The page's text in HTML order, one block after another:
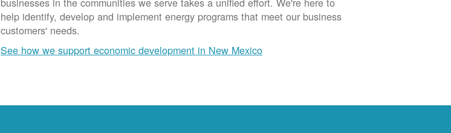
help identify, develop and implement energy programs that meet our business
customers' needs.
See how we support economic development in New Mexico